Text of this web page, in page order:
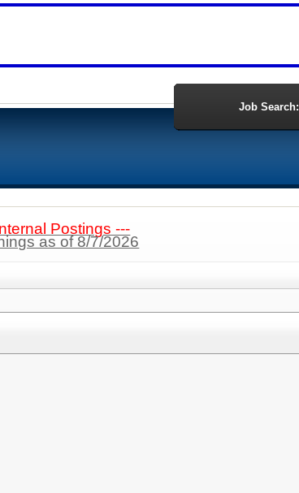
Job Search:
Postings ---
as of 8/7/2026